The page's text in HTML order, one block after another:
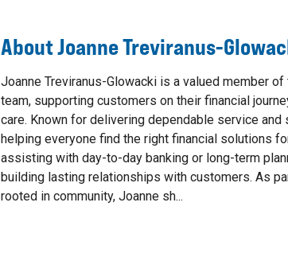
AboutJoanne Treviranus-
Joanne Treviranus-Glowacki is a valued member of
team, supporting customers on their financial
care. Known for delivering dependable service
helping everyone find the right financial solutions
assisting with day-to-day banking or long-term
building lasting relationships with customers. As
rooted in community, Joanne sh...